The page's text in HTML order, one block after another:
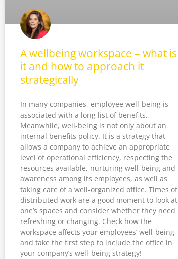
A wellbeing workspace – what is
it and how to approach it
strategically
In many companies, employee well-being is
associated with a long list of benefits.
Meanwhile, well-being is not only about an
internal benefits policy. It is a strategy that
allows a company to achieve an appropriate
level of operational efficiency, respecting the
resources available, nurturing well-being and
awareness among its employees, as well as
taking care of a well-organized office. Times of
distributed work are a good moment to look at
one’s spaces and consider whether they need
refreshing or changing. Check how the
workspace affects your employees’ well-being
and take the first step to include the office in
your company’s well-being strategy!